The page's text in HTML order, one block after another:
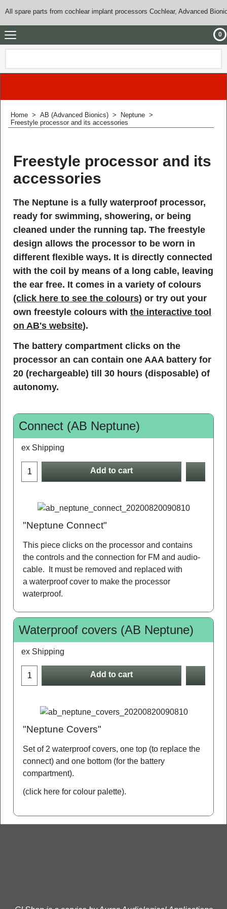
All spare parts from cochlear implant processors Cochlear, Advanced
0
Home > AB (Advanced Bionics) > Neptune >
Freestyle processor and its accessories
Freestyle processor and its
accessories
The Neptune is a fully waterproof processor,
ready for swimming, showering, or being
cleaned under the running tap. The freestyle
design allows the processor to be worn in
different flexible ways. It is directly connected
with the coil by means of a long cable, leaving
the ear free. It comes in a variety of colours
(click here to see the colours) or try out your
own freestyle colours with the interactive tool
on AB's website).
The battery compartment clicks on the
processor an can contain one AAA battery for
20 (rechargeable) till 30 hours (disposable) of
autonomy.
Connect (AB Neptune)
ex Shipping
Add to cart
"Neptune Connect"
This piece clicks on the processor and contains
the controls and the connection for FM and audio-
cable. It must be removed and replaced with
a waterproof cover to make the processor
waterproof.
Waterproof covers (AB Neptune)
ex Shipping
Add to cart
"Neptune Covers"
Set of 2 waterproof covers, one top (to replace the
connect) and one bottom (for the battery
compartment).
(click here for colour palette).